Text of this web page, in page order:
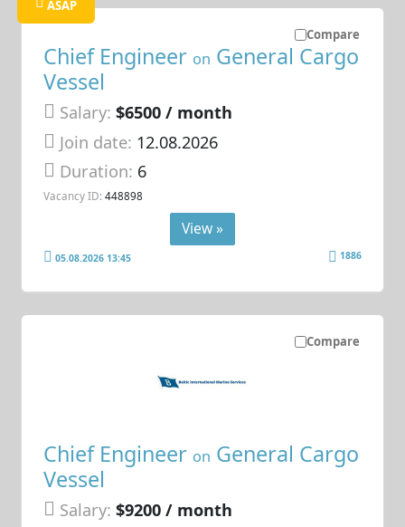
Compare
ASAP
Chief Engineer on General Cargo
Vessel
Salary: $6500 / month
Join date: 12.08.2026
Duration: 6
Vacancy ID: 448898
View »
05.08.2026 13:45 1886
Compare
Chief Engineer on General Cargo
Vessel
Salary: $9200 / month